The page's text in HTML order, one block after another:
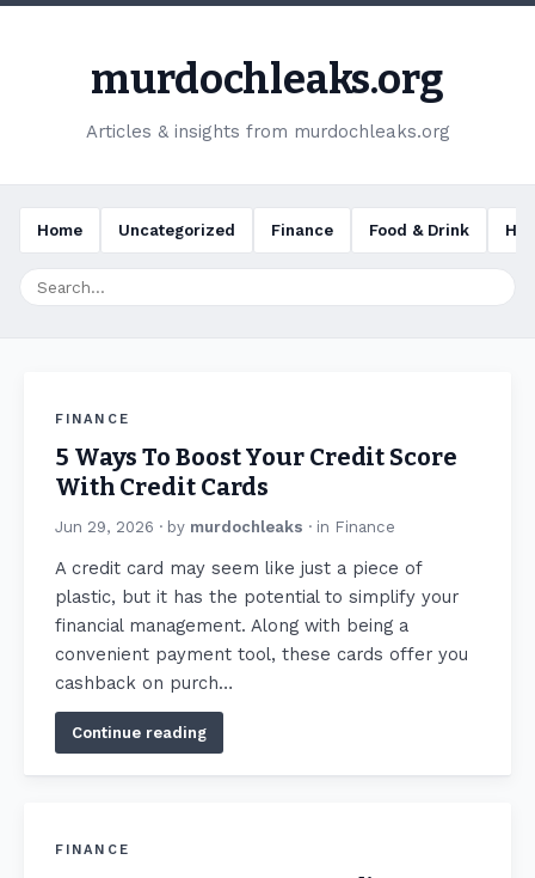
murdochleaks.org
Articles & insights from murdochleaks.org
Home Uncategorized Finance Food & Drink
FINANCE
5 Ways To Boost Your Credit Score
With Credit Cards
Jun 29, 2026 · by murdochleaks · in Finance
A credit card may seem like just a piece of
plastic, but it has the potential to simplify your
financial management. Along with being a
convenient payment tool, these cards offer you
cashback on purch…
Continue reading
FINANCE